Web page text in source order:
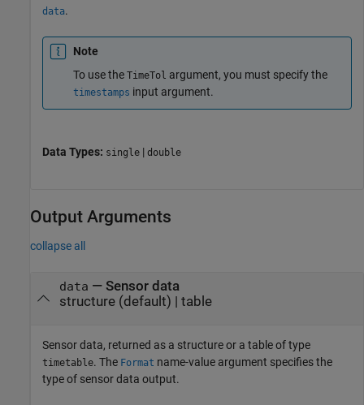
data.
Note
To use the TimeTol argument, you must specify the
timestamps input argument.
Data Types: single | double
Output Arguments
collapse all
data — Sensor data
structure (default) | table
Sensor data, returned as a structure or a table of type
timetable. The Format name-value argument specifies the
type of sensor data output.